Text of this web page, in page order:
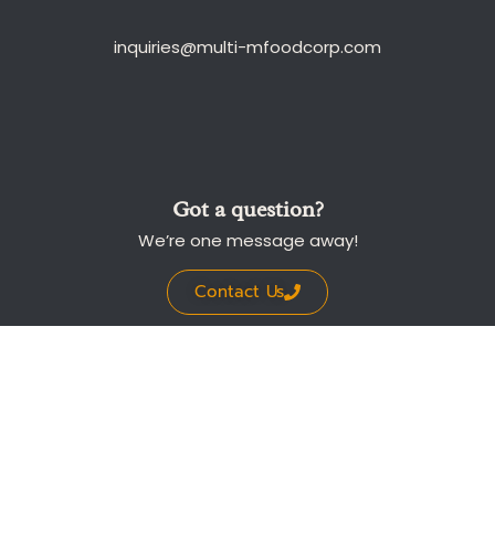
inquiries@multi-mfoodcorp.com
Got a question?
We’re one message away!
Contact Us